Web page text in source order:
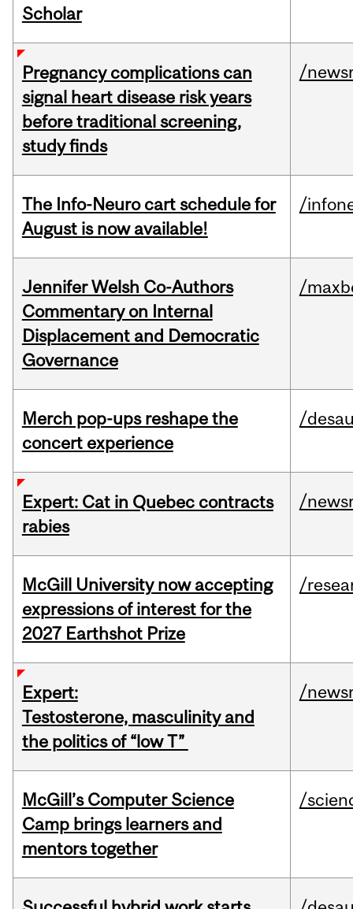
Scholar
Pregnancy complications can
signal heart disease risk years
before traditional screening,
study finds
/
The Info-Neuro cart schedule for
August is now available!
/
Jennifer Welsh Co-Authors
Commentary on Internal
Displacement and Democratic
Governance
/
Merch pop-ups reshape the
concert experience
/
Expert: Cat in Quebec contracts
rabies
/
McGill University now accepting
expressions of interest for the
2027 Earthshot Prize
/
Expert:
Testosterone, masculinity and
the politics of “low T”
/
McGill’s Computer Science
Camp brings learners and
mentors together
/